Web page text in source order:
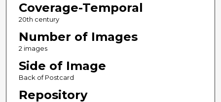
Coverage-Temporal
20th century
Number of Images
2 images
Side of Image
Back of Postcard
Repository